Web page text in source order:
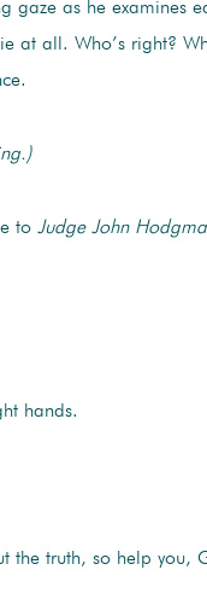
gaze as he
at all. Who’s right?
to Judge John
hands.
the truth, so help you,